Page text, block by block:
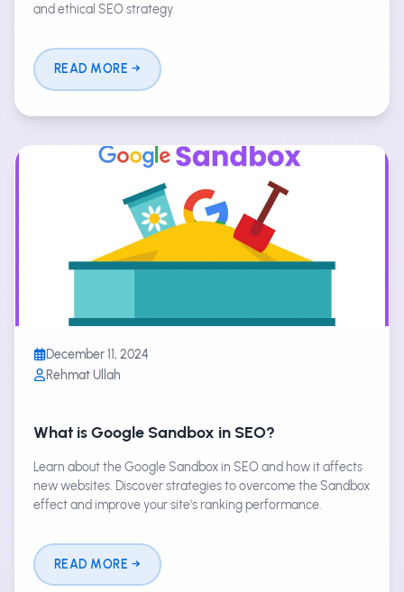
and ethical SEO strategy.
READ MORE
December 11, 2024
Rehmat Ullah
What is Google Sandbox in SEO?
Learn about the Google Sandbox in SEO and how it affects
new websites. Discover strategies to overcome the Sandbox
effect and improve your site's ranking performance.
READ MORE